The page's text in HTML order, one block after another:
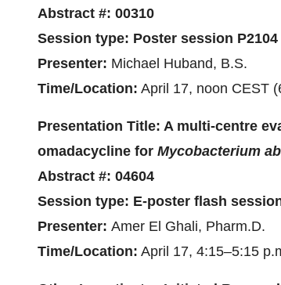
Abstract #: 00310
Session type: Poster session P2104
Presenter: Michael Huband, B.S.
Time/Location: April 17, noon CEST
Presentation Title: A multi-centre
omadacycline for Mycobacterium
Abstract #: 04604
Session type: E-poster flash
Presenter: Amer El Ghali, Pharm.D.
Time/Location: April 17, 4:15–5:15